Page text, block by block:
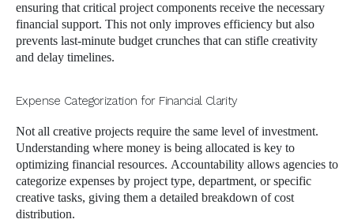
ensuring that critical project components receive the necessary
financial support. This not only improves efficiency but also
prevents last-minute budget crunches that can stifle creativity
and delay timelines.
Expense Categorization for Financial Clarity
Not all creative projects require the same level of investment.
Understanding where money is being allocated is key to
optimizing financial resources. Accountability allows agencies to
categorize expenses by project type, department, or specific
creative tasks, giving them a detailed breakdown of cost
distribution.